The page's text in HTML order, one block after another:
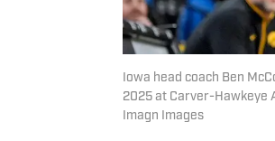
Iowa head coach Ben
2025 at Carver-Hawkeye
Imagn Images